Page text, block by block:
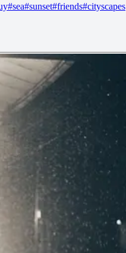
#sea#sunset#friends#cityscapes